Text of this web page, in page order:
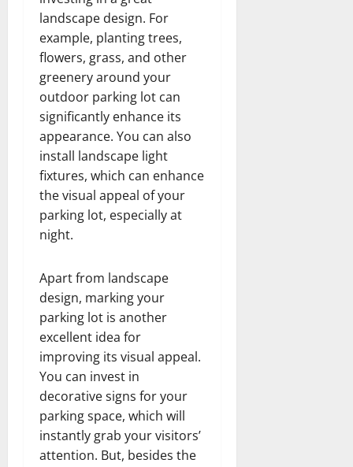
landscape design. For
example, planting trees,
flowers, grass, and other
greenery around your
outdoor parking lot can
significantly enhance its
appearance. You can also
install landscape light
fixtures, which can enhance
the visual appeal of your
parking lot, especially at
night.
Apart from landscape
design, marking your
parking lot is another
excellent idea for
improving its visual appeal.
You can invest in
decorative signs for your
parking space, which will
instantly grab your visitors’
attention. But, besides the